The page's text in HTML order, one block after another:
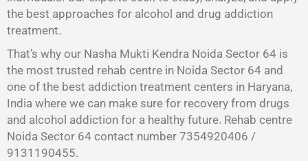
the best approaches for alcohol and drug addiction
treatment.
That’s why our Nasha Mukti Kendra Noida Sector 64 is
the most trusted rehab centre in Noida Sector 64 and
one of the best addiction treatment centers in Haryana,
India where we can make sure for recovery from drugs
and alcohol addiction for a healthy future. Rehab centre
Noida Sector 64 contact number 7354920406 /
9131190455.